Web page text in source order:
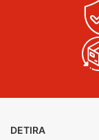
DETIRA